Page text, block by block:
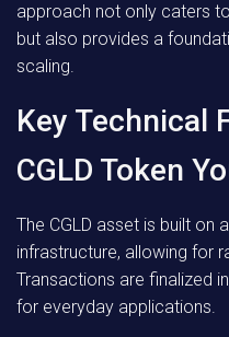
approach not only caters
but also provides a
scaling.
Key Technical
CGLD Token
The CGLD asset is built on
infrastructure, allowing for
Transactions are finalized
for everyday applications.